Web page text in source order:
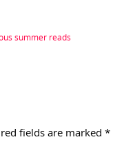
summer reads
fields are marked *